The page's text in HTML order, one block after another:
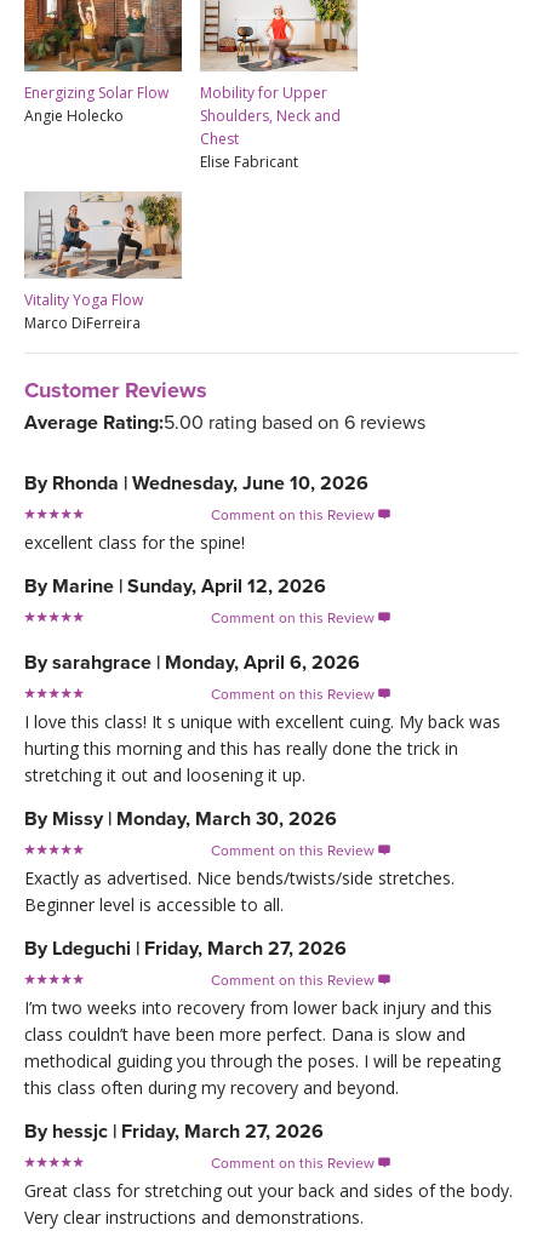
Energizing Solar Flow
Angie Holecko
Mobility for Upper
Shoulders, Neck and
Chest
Elise Fabricant
Vitality Yoga Flow
Marco DiFerreira
Customer Reviews
Average Rating:5.00 rating based on 6 reviews
By Rhonda | Wednesday, June 10, 2026
Comment on this Review 
excellent class for the spine!
By Marine | Sunday, April 12, 2026
Comment on this Review 
Bysarahgrace | Monday, April 6, 2026
Comment on this Review 
I love this class! It s unique with excellent cuing. My back was
hurting this morning and this has really done the trick in
stretching it out and loosening it up.
By Missy | Monday, March 30, 2026
Comment on this Review 
Exactly as advertised. Nice bends/twists/side stretches.
Beginner level is accessible to all.
By Ldeguchi | Friday, March 27, 2026
Comment on this Review 
I’m two weeks into recovery from lower back injury and this
class couldn’t have been more perfect. Dana is slow and
methodical guiding you through the poses. I will be repeating
this class often during my recovery and beyond.
By hessjc | Friday, March 27, 2026
Comment on this Review 
Great class for stretching out your back and sides of the body.
Very clear instructions and demonstrations.